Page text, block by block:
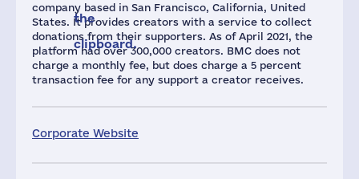
company based in San Francisco, California, United
States. It provides creators with a service to collect
donations from their supporters. As of April 2021, the
platform had over 300,000 creators. BMC does not
charge a monthly fee, but does charge a 5 percent
transaction fee for any support a creator receives.
Corporate Website
the
clipboard.